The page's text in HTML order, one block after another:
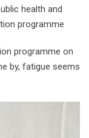
health and
programme
programme on
by, fatigue seems